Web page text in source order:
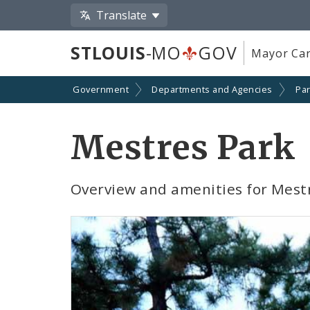
Translate
STLOUIS-MO GOV Mayor
Government Departments and Agencies
Mestres Park
Overview and amenities for